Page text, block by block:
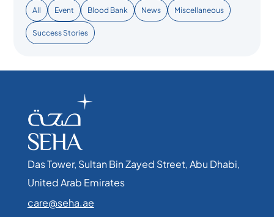
All Event Blood Bank News Miscellaneous
Success Stories
Das Tower, Sultan Bin Zayed Street, Abu Dhabi,
United Arab Emirates​
care@seha.ae